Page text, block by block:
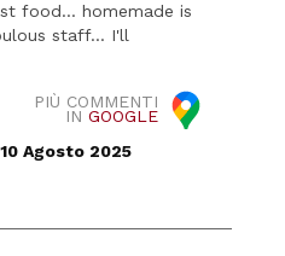
food... homemade is
staff... I'll
PIÙ COMMENTI
IN GOOGLE
10 Agosto 2025